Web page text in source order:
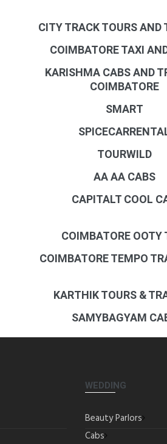
CITY TRACK TOURS AND
COIMBATORE TAXI
KARISHMA CABS AND
COIMBATORE
SMART
TOURWILD
AA AA CABS
CAPITALT COOL
COIMBATORE OOTY
COIMBATORE TEMPO
KARTHIK TOURS &
SAMYBAGYAM
WEDDING
Beauty Parlors
Cabs